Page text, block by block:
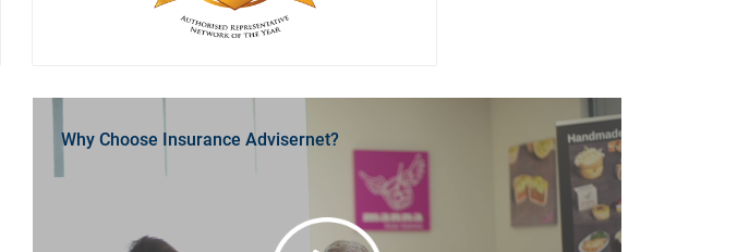
Why Choose Insurance Advisernet?